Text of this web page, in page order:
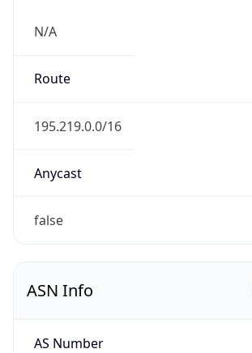
N/A
Route
195.219.0.0/16
Anycast
false
ASN Info
AS Number